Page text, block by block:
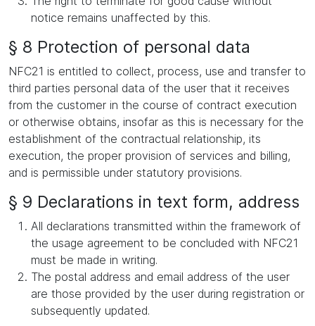
notice remains unaffected by this.
§ 8 Protection of personal data
NFC21 is entitled to collect, process, use and transfer to
third parties personal data of the user that it receives
from the customer in the course of contract execution
or otherwise obtains, insofar as this is necessary for the
establishment of the contractual relationship, its
execution, the proper provision of services and billing,
and is permissible under statutory provisions.
§ 9 Declarations in text form, address
All declarations transmitted within the framework of
the usage agreement to be concluded with NFC21
must be made in writing.
The postal address and email address of the user
are those provided by the user during registration or
subsequently updated.